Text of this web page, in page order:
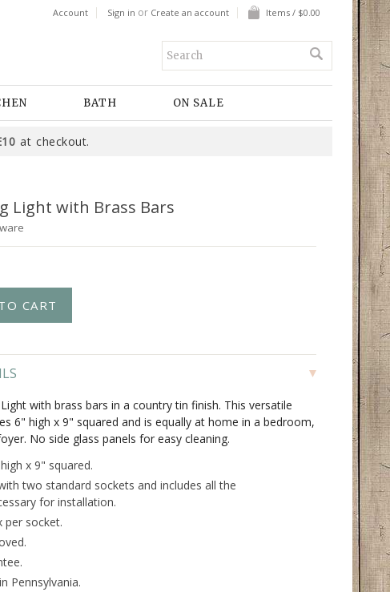
Account Sign in or Create an account Items / $0.00
BATH ON SALE
at checkout.
Light with Brass Bars
with brass bars in a country tin finish. This versatile
6" high x 9" squared and is equally at home in a bedroom,
No side glass panels for easy cleaning.
x 9" squared.
two standard sockets and includes all the
for installation.
per socket.
Pennsylvania.